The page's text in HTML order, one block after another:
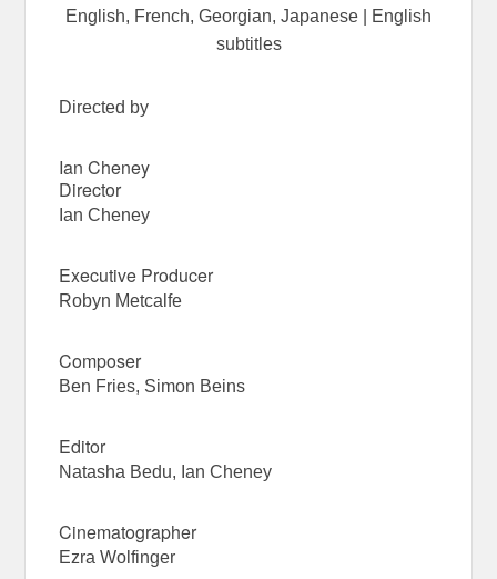
English, French, Georgian, Japanese | English
subtitles
Directed by
Ian Cheney
Director
Ian Cheney
Executive Producer
Robyn Metcalfe
Composer
Ben Fries, Simon Beins
Editor
Natasha Bedu, Ian Cheney
Cinematographer
Ezra Wolfinger